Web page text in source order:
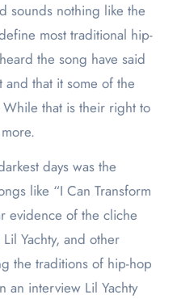
sounds nothing like the
most traditional hip-
the song have said
and that it some of the
that is their right to
days was the
like “I Can Transform
evidence of the cliche
Yachty, and other
the traditions of hip-hop
an interview Lil Yachty